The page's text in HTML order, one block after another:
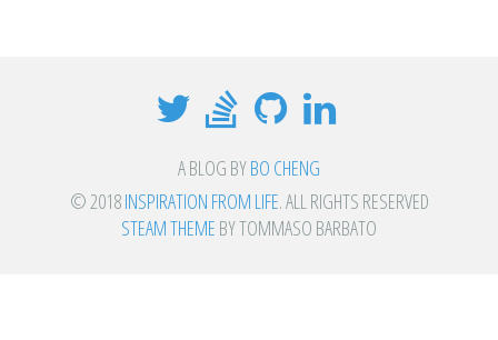
A BLOG BYBO CHENG
© 2018INSPIRATION FROM LIFE. ALL RIGHTS RESERVED
STEAM THEME BY TOMMASO BARBATO